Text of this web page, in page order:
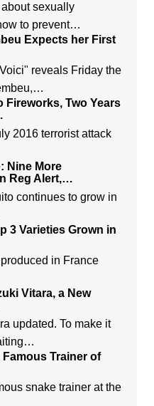
sexually
to prevent…
Expects her First
reveals Friday the
Fireworks, Two Years
2016 terrorist attack
Nine More
Reg Alert,…
continues to grow in
3 Varieties Grown in
in France
Vitara, a New
updated. To make it
Famous Trainer of
snake trainer at the